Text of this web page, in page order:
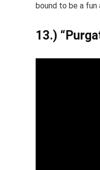
bound to be a fun
13.)